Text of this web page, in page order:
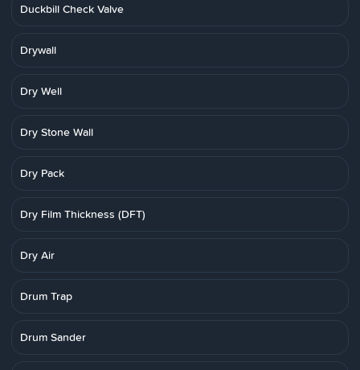
Duckbill Check Valve
Drywall
Dry Well
Dry Stone Wall
Dry Pack
Dry Film Thickness (DFT)
Dry Air
Drum Trap
Drum Sander